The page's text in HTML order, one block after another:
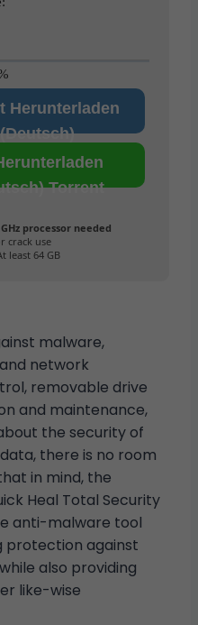
Herunterladen
(Deutsch)
Torrent
GHz processor needed
crack use
least 64 GB
malware,
network
removable drive
and maintenance,
the security of
there is no room
in mind, the
Heal Total Security
anti-malware tool
protection against
also providing
like-wise